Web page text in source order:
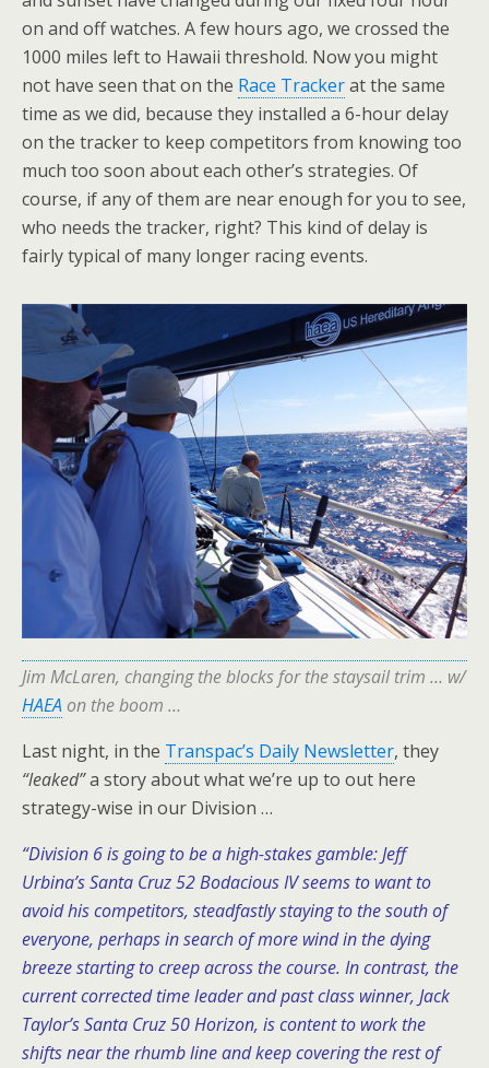
on and off watches. A few hours ago, we crossed the
1000 miles left to Hawaii threshold. Now you might
not have seen that on the Race Trackerat the same
time as we did, because they installed a 6-hour delay
on the tracker to keep competitors from knowing too
much too soon about each other’s strategies. Of
course, if any of them are near enough for you to see,
who needs the tracker, right? This kind of delay is
fairly typical of many longer racing events.
Jim McLaren, changing the blocks for the staysail trim … w/
HAEA on the boom …
Last night, in the Transpac’s Daily Newsletter, they
“leaked”a story about what we’re up to out here
strategy-wise in our Division …
“Division 6 is going to be a high-stakes gamble: Jeff
Urbina’s Santa Cruz 52 Bodacious IV seems to want to
avoid his competitors, steadfastly staying to the south of
everyone, perhaps in search of more wind in the dying
breeze starting to creep across the course. In contrast, the
current corrected time leader and past class winner, Jack
Taylor’s Santa Cruz 50 Horizon, is content to work the
shifts near the rhumb line and keep covering the rest of